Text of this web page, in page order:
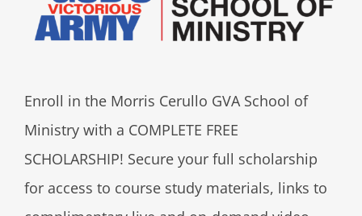
Enroll in the Morris Cerullo GVA School of
Ministry with a COMPLETE FREE
SCHOLARSHIP! Secure your full scholarship
for access to course study materials, links to